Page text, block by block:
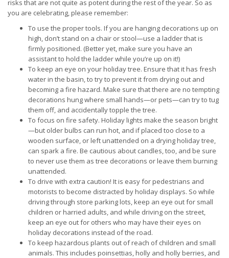
risks that are not quite as potent during the rest of the year. So as
you are celebrating, please remember:
To use the proper tools. If you are hanging decorations up on
high, don’t stand on a chair or stool—use a ladder that is
firmly positioned. (Better yet, make sure you have an
assistant to hold the ladder while you’re up on it!)
To keep an eye on your holiday tree. Ensure that it has fresh
water in the basin, to try to prevent it from drying out and
becoming a fire hazard. Make sure that there are no tempting
decorations hung where small hands—or pets—can try to tug
them off, and accidentally topple the tree.
To focus on fire safety. Holiday lights make the season bright
—but older bulbs can run hot, and if placed too close to a
wooden surface, or left unattended on a drying holiday tree,
can spark a fire. Be cautious about candles, too, and be sure
to never use them as tree decorations or leave them burning
unattended.
To drive with extra caution! It is easy for pedestrians and
motorists to become distracted by holiday displays. So while
driving through store parking lots, keep an eye out for small
children or harried adults, and while driving on the street,
keep an eye out for others who may have their eyes on
holiday decorations instead of the road.
To keep hazardous plants out of reach of children and small
animals. This includes poinsettias, holly and holly berries, and